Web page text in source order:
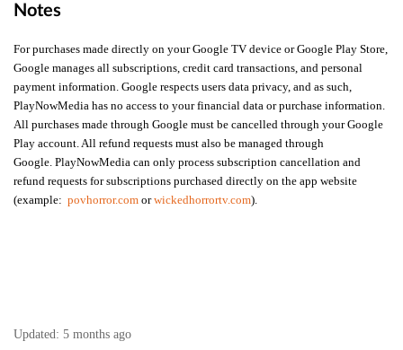
Notes
For purchases made directly on your Google TV device or Google Play Store,
Google manages all subscriptions, credit card transactions, and personal
payment information. Google respects users data privacy, and as such,
PlayNowMedia has no access to your financial data or purchase information.
All purchases made through Google must be cancelled through your Google
Play account. All refund requests must also be managed through
Google. PlayNowMedia can only process subscription cancellation and
refund requests for subscriptions purchased directly on the app website
(example: povhorror.com orwickedhorrortv.com).
Updated: 5 months ago